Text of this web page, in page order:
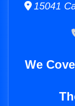
15041
We